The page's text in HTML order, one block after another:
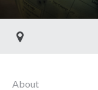
About